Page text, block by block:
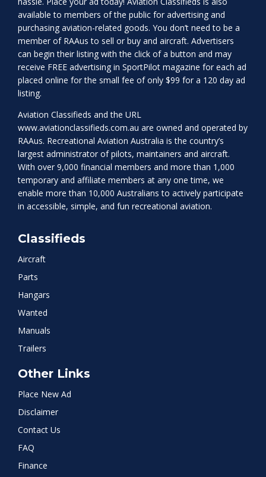
available to members of the public for advertising and
purchasing aviation-related goods. You don’t need to be a
member of RAAus to sell or buy and aircraft. Advertisers
can begin their listing with the click of a button and may
receive FREE advertising in SportPilot magazine for each ad
placed online for the small fee of only $99 for a 120 day ad
listing.
Aviation Classifieds and the URL
www.aviationclassifieds.com.au are owned and operated by
RAAus. Recreational Aviation Australia is the country’s
largest administrator of pilots, maintainers and aircraft.
With over 9,000 financial members and more than 1,000
temporary and affiliate members at any one time, we
enable more than 10,000 Australians to actively participate
in accessible, simple, and fun recreational aviation.
Classifieds
Aircraft
Parts
Hangars
Wanted
Manuals
Trailers
Other Links
Place New Ad
Disclaimer
Contact Us
FAQ
Finance